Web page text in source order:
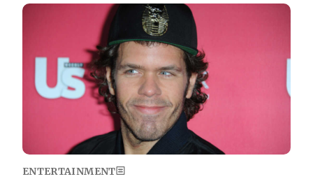
Image
ENTERTAINMENT